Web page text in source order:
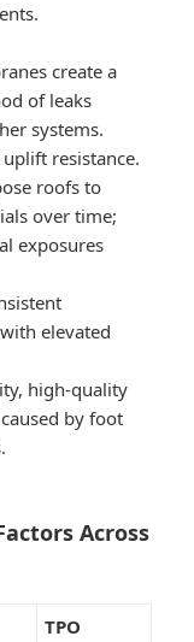
create a
of leaks
systems.
resistance.
roofs to
over time;
exposures
elevated
high-quality
by foot
Across
TPO